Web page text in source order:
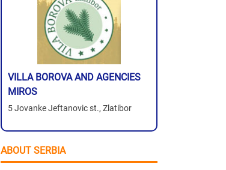
VILLA BOROVA AND AGENCIES
MIROS
5 Jovanke Jeftanovic st., Zlatibor
ABOUT SERBIA